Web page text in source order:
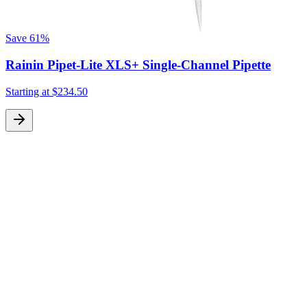
Save 61%
Rainin Pipet-Lite XLS+ Single-Channel Pipette
Starting at $234.50